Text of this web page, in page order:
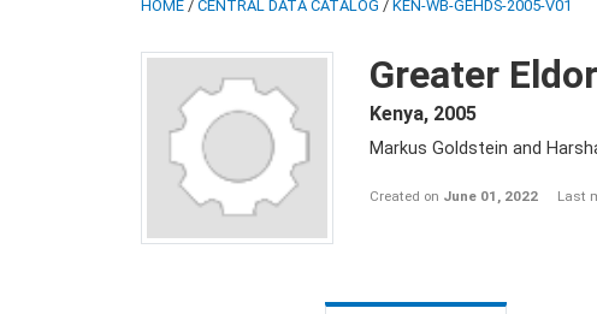
HOME / CENTRAL DATA CATALOG / KEN-WB-GEHDS-2005-V01
Greater
Kenya, 2005
Markus Goldstein and
Created on June 01, 2022 Last